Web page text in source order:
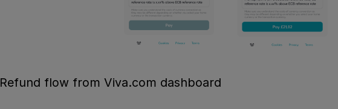
Refund flow from Viva.com dashboard